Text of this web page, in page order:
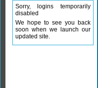
Sorry, logins temporarily
disabled
We hope to see you back
soon when we launch our
updated site.